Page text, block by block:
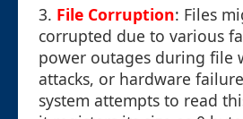
3. File Corruption: Files
corrupted due to various
power outages during file
attacks, or hardware
system attempts to read